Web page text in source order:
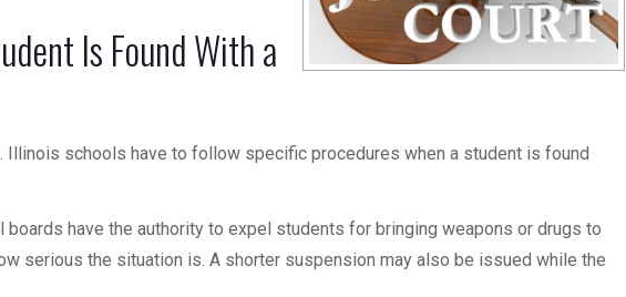
Is Found With a
schools have to follow specific procedures when a student is found
boards have the authority to expel students for bringing weapons or drugs to
serious the situation is. A shorter suspension may also be issued while the